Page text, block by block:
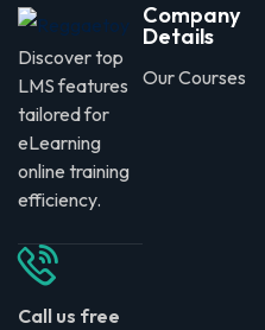
Discover top
LMS features
tailored for
eLearning
online training
efficiency.
Call us free
Company
Details
Our Courses